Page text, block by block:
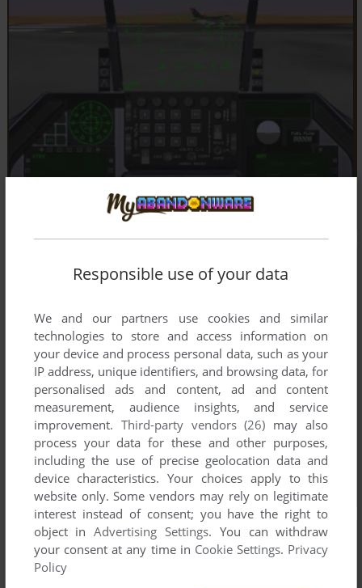
Responsible use of your data
We and our partners use cookies and similar
technologies to store and access information on
your device and process personal data, such as your
IP address, unique identifiers, and browsing data, for
personalised ads and content, ad and content
measurement, audience insights, and service
improvement. Third-party vendors (26) may also
process your data for these and other purposes,
including the use of precise geolocation data and
device characteristics. Your choices apply to this
website only. Some vendors may rely on legitimate
interest instead of consent; you have the right to
object inAdvertising Settings. You can withdraw
your consent at any time in Cookie Settings. Privacy
Policy